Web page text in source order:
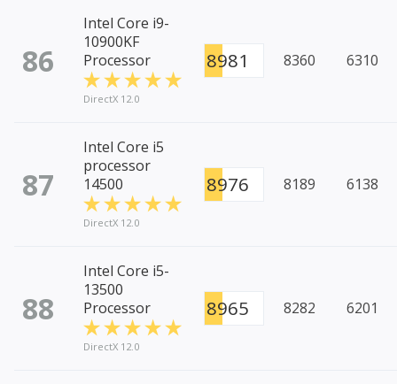
86
Intel Core i9-
10900KF
Processor
DirectX 12.0
8981 8360 6310
87
Intel Core i5
processor
14500
DirectX 12.0
8976 8189 6138
88
Intel Core i5-
13500
Processor
DirectX 12.0
8965 8282 6201